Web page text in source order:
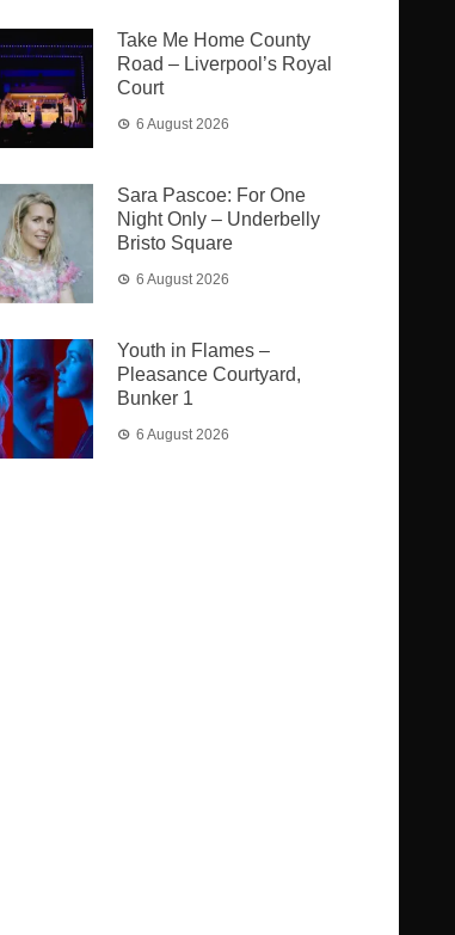
Take Me Home County
Road – Liverpool’s Royal
Court
6 August 2026
Sara Pascoe: For One
Night Only – Underbelly
Bristo Square
6 August 2026
Youth in Flames –
Pleasance Courtyard,
Bunker 1
6 August 2026